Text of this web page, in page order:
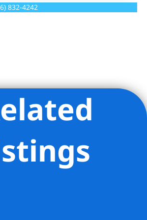
832-4242
of David Hubschman - Douglas